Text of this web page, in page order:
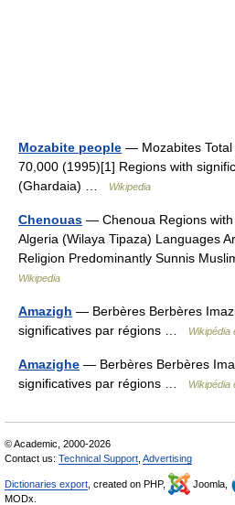
Mozabite people — Mozabites Total
70,000 (1995)[1] Regions with
(Ghardaia) …
Wikipedia
Chenouas — Chenoua Regions
Algeria (Wilaya Tipaza) Languages
Religion Predominantly Sunnis
Wikipedia
Amazigh — Berbères Berbères
significatives par régions …
Wikipédia
Amazighe — Berbères Berbères
significatives par régions …
Wikipédia
© Academic, 2000-2026
Contact us: Technical Support Advertising
Dictionaries export , created on PHP, Joomla,
MODx.